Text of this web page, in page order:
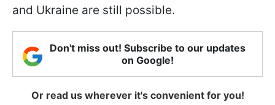
and Ukraine are still possible.
Don't miss out! Subscribe to our updates
on Google!
Or read us wherever it's convenient for you!